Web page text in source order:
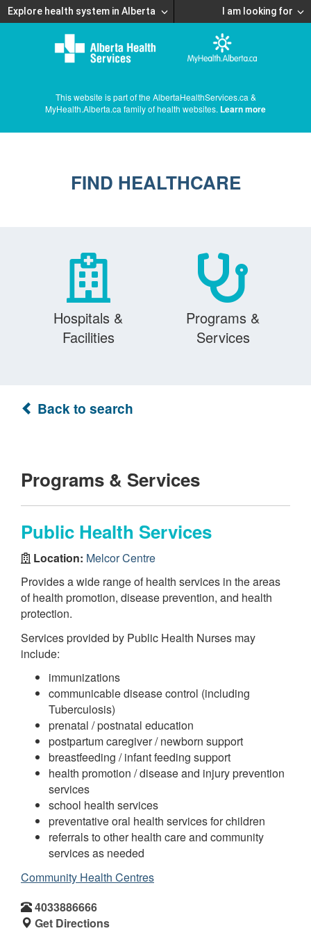
Explore health system in Alberta I am looking for
This website is part of the AlbertaHealthServices.ca &
MyHealth.Alberta.ca family of health websites. Learn more
FIND HEALTHCARE
Hospitals &
Facilities
Programs &
Services
Back to search
Programs & Services
Public Health Services
Location: Melcor Centre
Provides a wide range of health services in the areas
of health promotion, disease prevention, and health
protection.
Services provided by Public Health Nurses may
include:
immunizations
communicable disease control (including
Tuberculosis)
prenatal / postnatal education
postpartum caregiver / newborn support
breastfeeding / infant feeding support
health promotion / disease and injury prevention
services
school health services
preventative oral health services for children
referrals to other health care and community
services as needed
Community Health Centres
4033886666
Get Directions